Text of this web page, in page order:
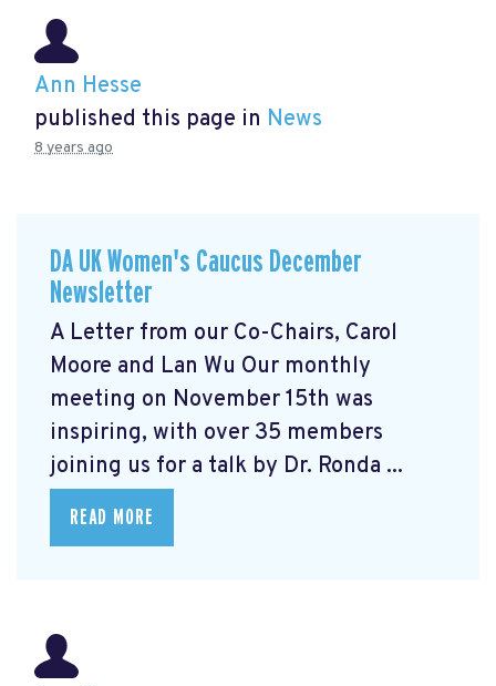
Ann Hesse
published this page in News
8 years ago
DA UK Women's Caucus December
Newsletter
A Letter from our Co-Chairs, Carol
Moore and Lan Wu Our monthly
meeting on November 15th was
inspiring, with over 35 members
joining us for a talk by Dr. Ronda ...
READ MORE